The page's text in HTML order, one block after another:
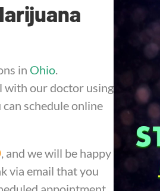
in Ohio.
with our doctor using
schedule online
, and we will be happy
via email that you